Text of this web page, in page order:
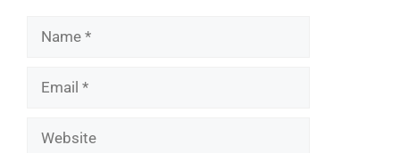
Name
Email
Website